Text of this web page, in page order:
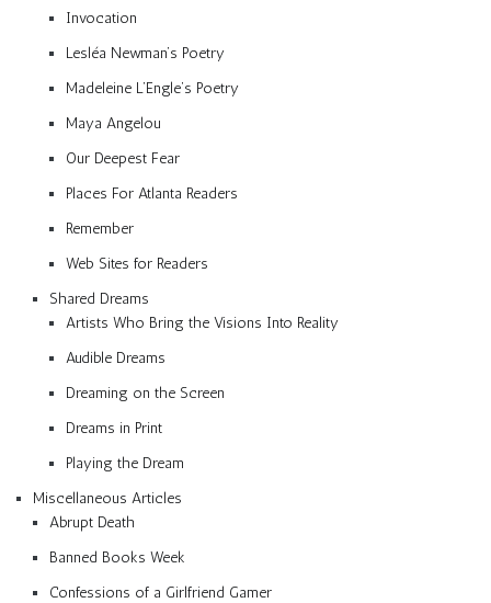
Invocation
Lesléa Newman’s Poetry
Madeleine L’Engle’s Poetry
Maya Angelou
Our Deepest Fear
Places For Atlanta Readers
Remember
Web Sites for Readers
Shared Dreams
Artists Who Bring the Visions Into Reality
Audible Dreams
Dreaming on the Screen
Dreams in Print
Playing the Dream
Miscellaneous Articles
Abrupt Death
Banned Books Week
Confessions of a Girlfriend Gamer